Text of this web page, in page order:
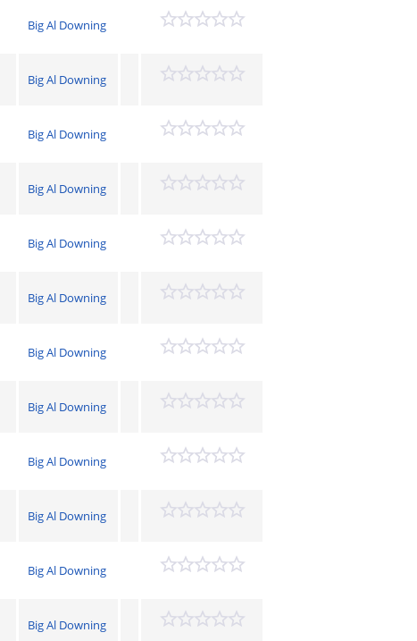
Big Al Downing
Big Al Downing
Big Al Downing
Big Al Downing
Big Al Downing
Big Al Downing
Big Al Downing
Big Al Downing
Big Al Downing
Big Al Downing
Big Al Downing
Big Al Downing